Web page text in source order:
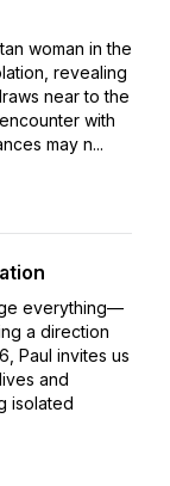
woman in the
revealing
near to the
with
may n...
everything—
a direction
Paul invites us
and
isolated